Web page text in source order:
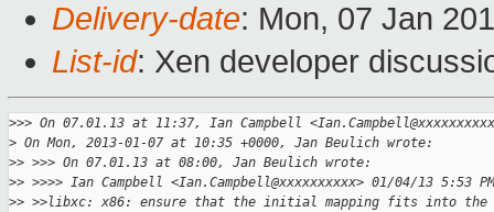
Delivery-date: Mon, 07 Jan
List-id: Xen developer
>>> On 07.01.13 at 11:37, Ian Campbell
> On Mon, 2013-01-07 at 10:35 +0000, Jan Beulich wrote:
>> >>> On 07.01.13 at 08:00, Jan Beulich wrote:
>> >>>> Ian Campbell <Ian.Campbell@xxxxxxxxxx> 01/04/13 5:53
>> >>libxc: x86: ensure that the initial mapping fits into the